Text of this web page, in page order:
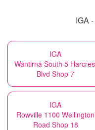
IGA
IGA
Wantirna South 5
Blvd Shop 7
IGA
Rowville 1100 Wellington
Road Shop 18